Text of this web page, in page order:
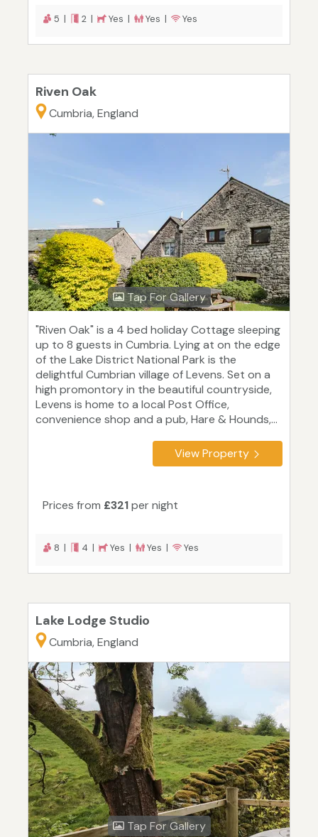
5 | 2 | Yes | Yes | Yes
Riven Oak
Cumbria, England
Tap For Gallery
"Riven Oak" is a 4 bed holiday Cottage sleeping
up to 8 guests in Cumbria. Lying at on the edge
of the Lake District National Park is the
delightful Cumbrian village of Levens. Set on a
high promontory in the beautiful countryside,
Levens is home to a local Post Office,
convenience shop and a pub, Hare & Hounds,...
View Property
Prices from £321per night
8 | 4 | Yes | Yes | Yes
Lake Lodge Studio
Cumbria, England
Tap For Gallery